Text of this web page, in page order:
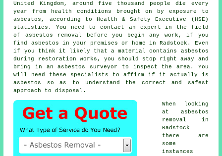
United Kingdom, around five thousand people die every
year from health conditions brought on by exposure to
asbestos, according to Health & Safety Executive (HSE)
statistics. You need to contact an expert in the field
of asbestos removal before you begin any work, if you
find asbestos in your premises or home in Radstock. Even
if you think it likely that a material contains asbestos
during restoration works, you should stop right away and
bring in an asbestos surveyor to inspect the area. You
will need these specialists to affirm if it actually is
asbestos so as to understand the correct and safest
approach to disposal.
When looking
at asbestos
removal in
Radstock
there are
some
instances